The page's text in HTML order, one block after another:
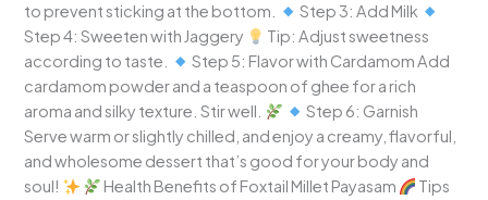
to prevent sticking at the bottom.
Step 3: Add Milk
Step 4: Sweeten with Jaggery
Tip: Adjust sweetness
according to taste.
Step 5: Flavor with Cardamom Add
cardamom powder and a teaspoon of ghee for a rich
aroma and silky texture. Stir well.
Step 6: Garnish
Serve warm or slightly chilled, and enjoy a creamy, flavorful,
and wholesome dessert that’s good for your body and
soul!
Health Benefits of Foxtail Millet Payasam
Tips